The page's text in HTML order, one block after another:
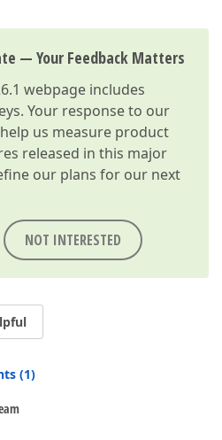
— Your Feedback Matters
webpage includes
Your response to our
us measure product
released in this major
our plans for our next
NOT INTERESTED
(1)